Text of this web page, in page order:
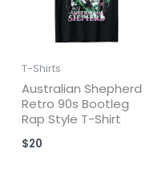
T-Shirts
Australian Shepherd
Retro 90s Bootleg
Rap Style T-Shirt
$20